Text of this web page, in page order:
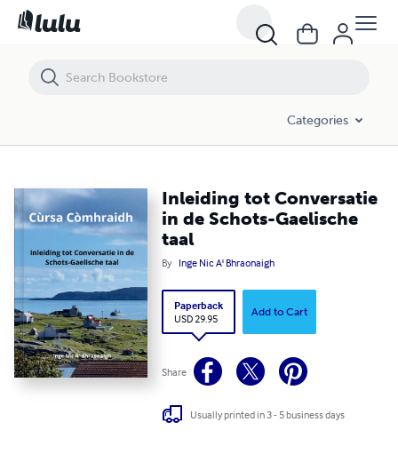
Categories
Inleiding tot Conversatie
in de Schots-Gaelische
taal
By Inge Nic A' Bhraonaigh
Paperback
USD 29.95
Add to Cart
Share
Usually printed in 3 - 5 business days
Inleiding tot Conversatie in de Schots-Gaelische taal